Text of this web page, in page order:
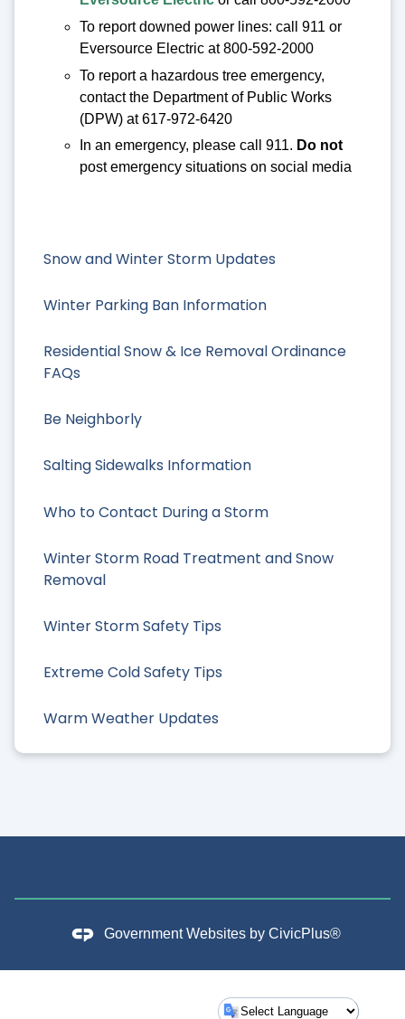
Snow and Winter Storm Updates
Winter Parking Ban Information
Residential Snow & Ice Removal Ordinance
FAQs
Be Neighborly
Salting Sidewalks Information
Who to Contact During a Storm
Winter Storm Road Treatment and Snow
Removal
Winter Storm Safety Tips
Extreme Cold Safety Tips
Warm Weather Updates
To report downed power lines: call 911 or
Eversource Electric at 800-592-2000
To report a hazardous tree emergency,
contact the Department of Public Works
(DPW) at 617-972-6420
In an emergency, please call 911. Do not
post emergency situations on social media
Government Websites by CivicPlus®